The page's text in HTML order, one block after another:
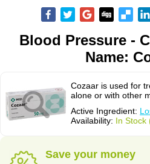
Blood Pressure -
Name:
Cozaar is used for
alone or with other
Active Ingredient:
Availability: In Stock
Save your money